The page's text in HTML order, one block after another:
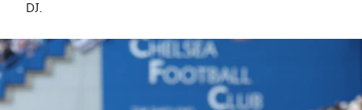
DJ.